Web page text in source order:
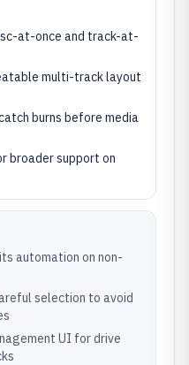
at-once and track-at-
multi-track layout
burns before media
broader support on
automation on non-
selection to avoid
UI for drive